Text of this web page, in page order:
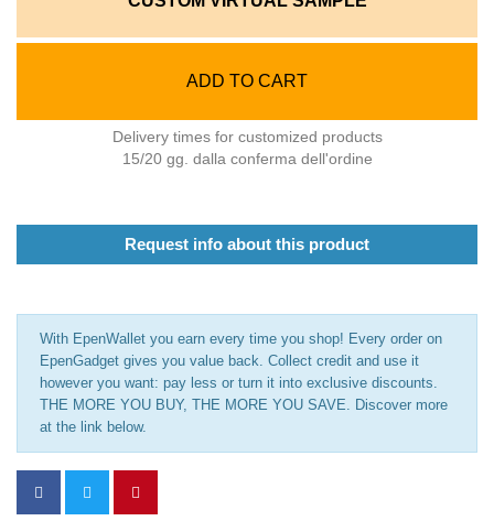
ADD TO CART
Delivery times for customized products
15/20 gg. dalla conferma dell'ordine
Request info about this product
With EpenWallet you earn every time you shop! Every order on
EpenGadget gives you value back. Collect credit and use it
however you want: pay less or turn it into exclusive discounts.
THE MORE YOU BUY, THE MORE YOU SAVE. Discover more
at the link below.